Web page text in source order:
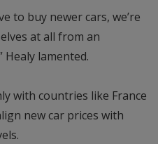
to buy newer cars, we’re
at all from an
lamented.
with countries like France
new car prices with